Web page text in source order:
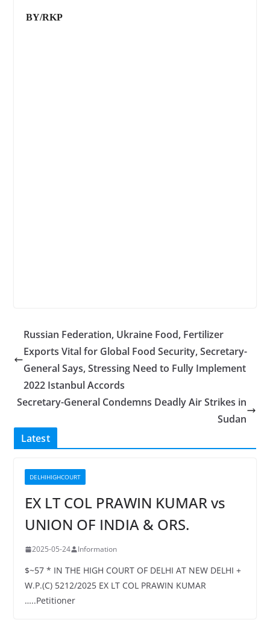
BY/RKP
Russian Federation, Ukraine Food, Fertilizer
Exports Vital for Global Food Security, Secretary-
General Says, Stressing Need to Fully Implement
2022 Istanbul Accords
Secretary-General Condemns Deadly Air Strikes in
Sudan
Latest
DELHIHIGHCOURT
EX LT COL PRAWIN KUMAR vs
UNION OF INDIA & ORS.
2025-05-24 Information
$~57 * IN THE HIGH COURT OF DELHI AT NEW DELHI +
W.P.(C) 5212/2025 EX LT COL PRAWIN KUMAR
…..Petitioner